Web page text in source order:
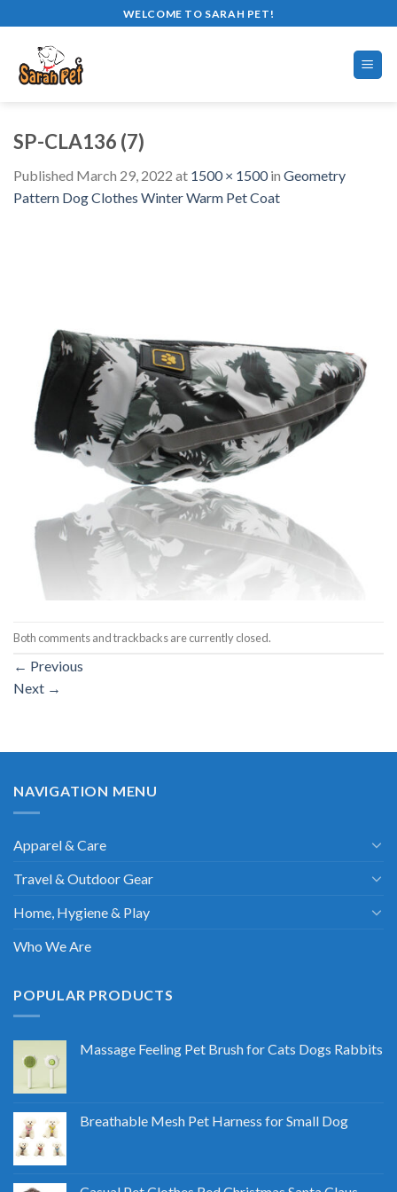
to
content
WELCOME TO SARAH PET!
SP-CLA136 (7)
Published March 29, 2022 at 1500 × 1500in Geometry
Pattern Dog Clothes Winter Warm Pet Coat
Both comments and trackbacks are currently closed.
← Previous
Next →
NAVIGATION MENU
Apparel & Care
Travel & Outdoor Gear
Home, Hygiene & Play
Who We Are
POPULAR PRODUCTS
Massage Feeling Pet Brush for Cats Dogs Rabbits
Breathable Mesh Pet Harness for Small Dog